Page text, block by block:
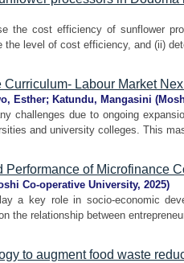
the cost efficiency of sunflower
level of cost efficiency, and (ii)
Labour Market
Esther; Katundu, Mangasini (
challenges due to ongoing
and university colleges. This
Performance of Microfinance
Co-operative University, 2025)
a key role in socio-economic
the relationship between
to augment food waste